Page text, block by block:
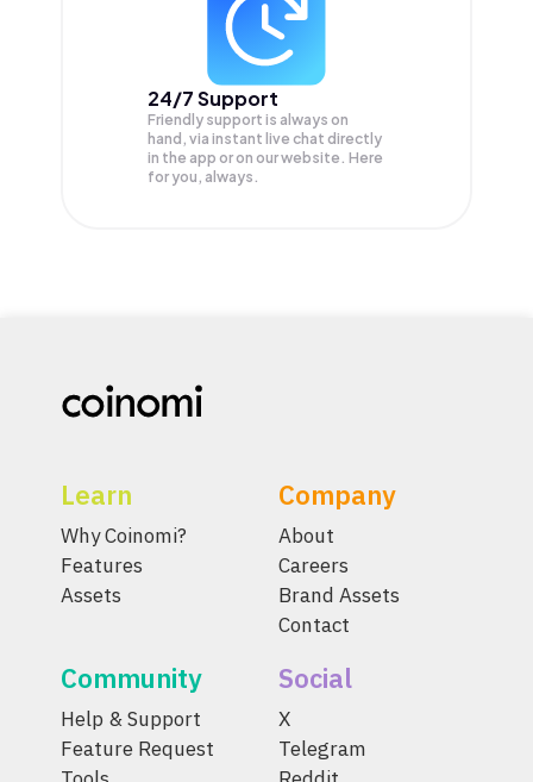
24/7 Support
Friendly support is always on
hand, via instant live chat directly
in the app or on our website. Here
for you, always.
Learn
Why Coinomi?
Features
Assets
Company
About
Careers
Brand Assets
Contact
Community
Help & Support
Feature Request
Social
X
Telegram